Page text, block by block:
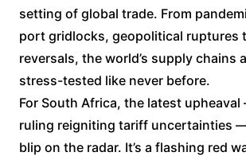
setting of global trade. From
port gridlocks, geopolitical ruptures
reversals, the world’s supply chains
stress-tested like never before.
For South Africa, the latest
ruling reigniting tariff uncertainties
blip on the radar. It’s a flashing red